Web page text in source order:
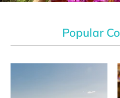
Popular